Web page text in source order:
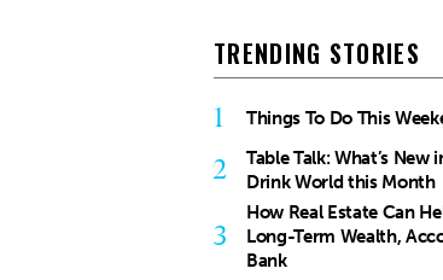
TRENDING STORIES
1 Things To Do This
2
Table Talk: What’s New
Drink World this Month
3
How Real Estate Can
Long-Term Wealth,
Bank